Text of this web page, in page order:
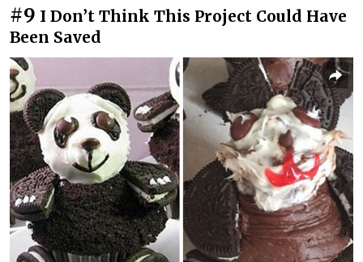
#9 I Don’t Think This Project Could Have
Been Saved